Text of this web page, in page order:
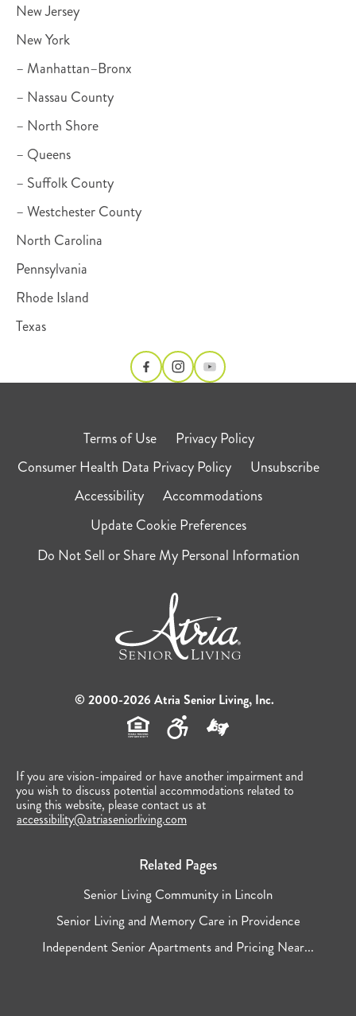
New Jersey
New York
– Manhattan–Bronx
– Nassau County
– North Shore
– Queens
– Suffolk County
– Westchester County
North Carolina
Pennsylvania
Rhode Island
Texas
Terms of Use
Privacy Policy
Consumer Health Data Privacy Policy
Unsubscribe
Accessibility
Accommodations
Update Cookie Preferences
Do Not Sell or Share My Personal Information
© 2000-2026 Atria Senior Living, Inc.
If you are vision-impaired or have another impairment and
you wish to discuss potential accommodations related to
using this website, please contact us at
accessibility@atriaseniorliving.com
Related Pages
Senior Living Community in Lincoln
Senior Living and Memory Care in Providence
Independent Senior Apartments and Pricing Near...